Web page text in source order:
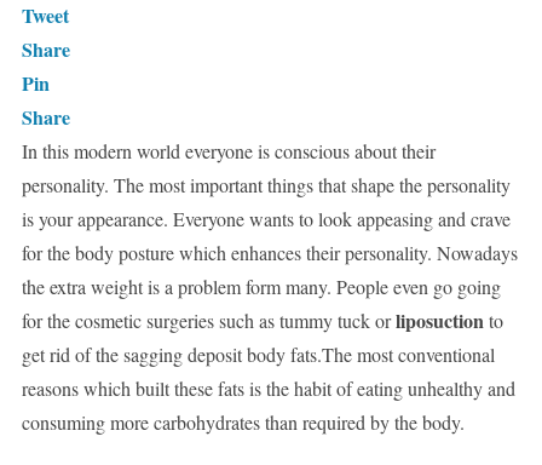
Tweet
Share
Pin
Share
In this modern world everyone is conscious about their
personality. The most important things that shape the personality
is your appearance. Everyone wants to look appeasing and crave
for the body posture which enhances their personality. Nowadays
the extra weight is a problem form many. People even go going
for the cosmetic surgeries such as tummy tuck orliposuctionto
get rid of the sagging deposit body fats.The most conventional
reasons which built these fats is the habit of eating unhealthy and
consuming more carbohydrates than required by the body.